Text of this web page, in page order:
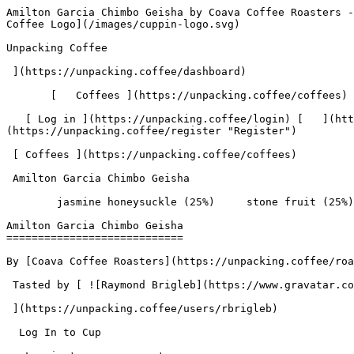
Amilton Garcia Chimbo Geisha by Coava Coffee Roasters - Coffee Review | Unpacking Coffee  [Skip to content](#main-content)  [ ](https://unpacking.coffee)[ ![Unpacking Coffee Logo](/images/cuppin-logo.svg) 

Unpacking Coffee

 ](https://unpacking.coffee/dashboard) 

       [   Coffees ](https://unpacking.coffee/coffees) [   Cuppings ](https://unpacking.coffee/cuppings) [   Recipes ](https://unpacking.coffee/recipes) 

   [ Log in ](https://unpacking.coffee/login) [   ](https://unpacking.coffee/login "Log in")  [ Register ](https://unpacking.coffee/register) [   ](https://unpacking.coffee/register "Register") 

 [ Coffees ](https://unpacking.coffee/coffees)     

 Amilton Garcia Chimbo Geisha 

        jasmine honeysuckle (25%)     stone fruit (25%)     jasmine tea (25%)     orange blossom (25%)        

Amilton Garcia Chimbo Geisha
============================

By [Coava Coffee Roasters](https://unpacking.coffee/roasters/70-coava-coffee-roasters)

 Tasted by [ ![Raymond Brigleb](https://www.gravatar.com/avatar/225614451dc9aee33be11e0f6876c18b?s=120&d=identicon) 

 ](https://unpacking.coffee/users/rbrigleb) 

  Log In to Cup 

   Log in to your account

 Enter your email and password to continue 

   Email address   

   Password           

   Remember me  

   Cancel      

 Log in  

 Need an account? [Sign up](https://unpacking.coffee/register) 

 1

total cuppings

Origin

  Country Peru 

 Region Cajamarca 

 Source Amilton Garcia Chimbo - Las Bromelias 

Processing

  Varieties [Geisha](https://unpacking.coffee/varieties/16-geisha) 

 Process Washed 

 Roast Level Light Roast 

Timeline

1. &amp;ZeroWidthSpace;

     First noted by [@rbrigleb](https://unpacking.coffee/users/rbrigleb)

     May 27, 2026
2. &amp;ZeroWidthSpace;

     1 total cupping

Flavors people are tasting

 [ jasmine honeysuckle ](https://unpacking.coffee/flavors/220)  

  25%  

 [ stone fruit ](https://unpacking.coffee/flavors/125)  

  25%  

 [ jasmine tea ](https://unpacking.coffee/flavors/164)  

  25%  

 [ orange blossom ](https://unpacking.coffee/flavors/60)  

  25%  

Recent Cuppings

###  [ Cupped by @rbrigleb ](https://unpacking.coffee/cuppings/236-amilton-garcia-chimbo-geisha-by-rbrigleb) 

    Cupped On  May 27, 2026    Since Roast  10 days    Roaster  [ Coava Coffee Roasters ](https://unpacking.coffee/roasters/70-coava-coffee-roasters)    Brew Method  [ Chemex ](https://unpacking.coffee/recipes?brewing_method=14)     

 ![Raymond Brigleb](https://www.gravatar.com/avatar/225614451dc9aee33be11e0f6876c18b?s=120&d=identicon) 

 [ jasmine honeysuckle ](https://unpacking.coffee/flavors/220 "A soft, warm pale yellow evoking the delicate, luminous petals of jasmine and honeysuckle blossoms in full bloom.") [ stone fruit ](https://unpacking.coffee/flavors/125 "The soft pink-red tone of #FFCDD2 represents the delicate, yet vibrant nature of stone fruit flavors, capturing the juicy sweetness and hint of tartness that characterizes this flavor profile in coffee.") [ jasmine tea ](https://unpacking.coffee/flavors/164 "This warm, pale cream color captures the delicate, translucent quality of jasmine flowers and the soft,